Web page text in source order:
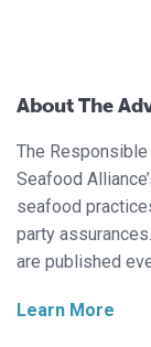
About The
The
Seafood
seafood
party
are published
Learn More